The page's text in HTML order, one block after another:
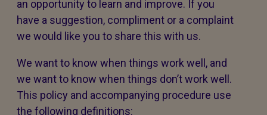
an opportunity to learn and improve. If you
have a suggestion, compliment or a complaint
we would like you to share this with us.
We want to know when things work well, and
we want to know when things don’t work well.
This policy and accompanying procedure use
the following definitions: